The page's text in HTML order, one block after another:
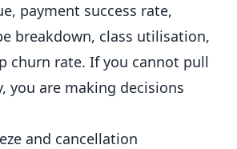
payment success rate,
breakdown, class utilisation,
churn rate. If you cannot pull
you are making decisions
and cancellation